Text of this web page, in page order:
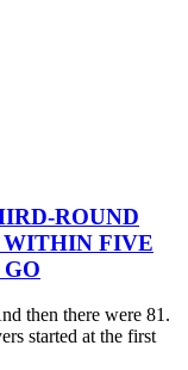
ROUND
WITHIN FIVE
then there were 81.
started at the first